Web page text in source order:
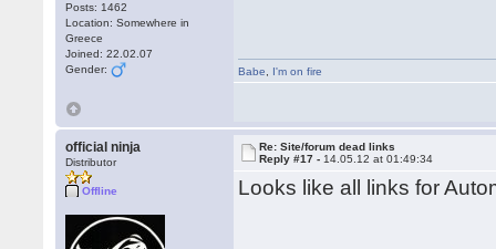
Posts: 1462
Location: Somewhere in
Greece
Joined: 22.02.07
Gender:
Babe I'm on fire
official ninja
Distributor
Offline
Re: Site/forum dead links
Reply #17 - 14.05.12 at 01:49:34
Looks like all links for